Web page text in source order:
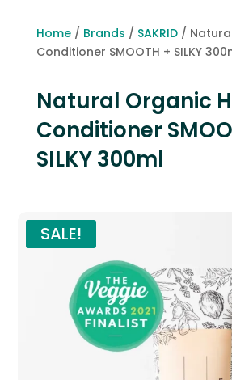
Home/ Brands / SAKRID/
Conditioner SMOOTH + SILKY
Natural Organic
Conditioner
SILKY 300ml
SALE!